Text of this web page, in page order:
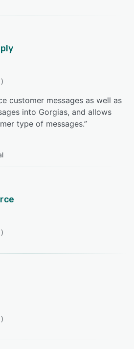
)
customer messages as well as
into Gorgias, and allows
type of messages.”
)
)